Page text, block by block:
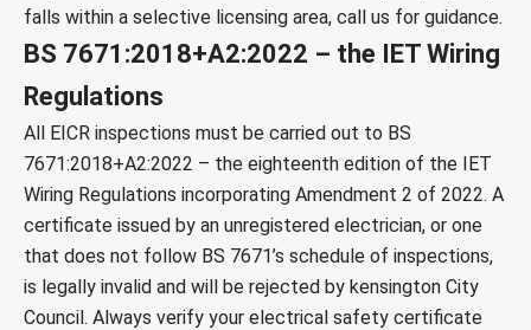
falls within a selective licensing area, call us for guidance.
BS 7671:2018+A2:2022 – the IET Wiring
Regulations
All EICR inspections must be carried out to BS
7671:2018+A2:2022 – the eighteenth edition of the IET
Wiring Regulations incorporating Amendment 2 of 2022. A
certificate issued by an unregistered electrician, or one
that does not follow BS 7671’s schedule of inspections,
is legally invalid and will be rejected by kensington City
Council. Always verify your electrical safety certificate